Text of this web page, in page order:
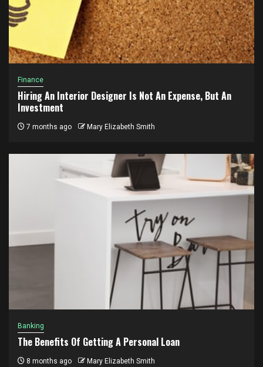
Finance
Hiring An Interior Designer Is Not An Expense, But An
Investment
7 months ago Mary Elizabeth Smith
Banking
The Benefits Of Getting A Personal Loan
8 months ago Mary Elizabeth Smith